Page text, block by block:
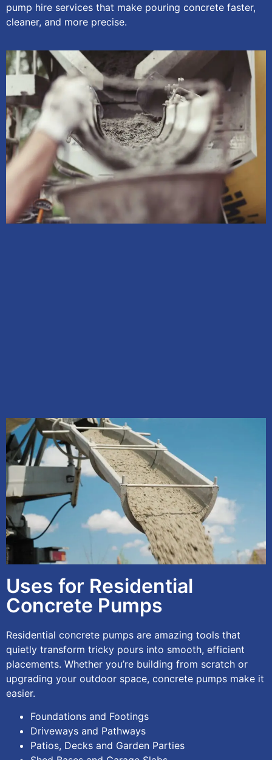
pump hire services that make pouring concrete faster,
cleaner, and more precise.
Uses for Residential
Concrete Pumps
Residential concrete pumps are amazing tools that
quietly transform tricky pours into smooth, efficient
placements. Whether you’re building from scratch or
upgrading your outdoor space, concrete pumps make it
easier.
Foundations and Footings
Driveways and Pathways
Patios, Decks and Garden Parties